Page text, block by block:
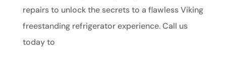
repairs to unlock the secrets to a flawless Viking
freestanding refrigerator experience. Call us
today to